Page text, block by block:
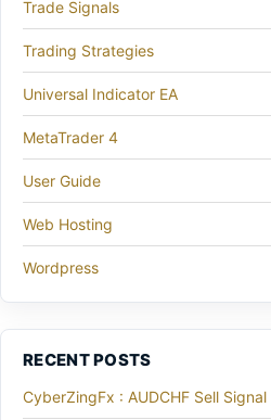
Trade Signals
Trading Strategies
Universal Indicator EA
MetaTrader 4
User Guide
Web Hosting
Wordpress
RECENT POSTS
CyberZingFx : AUDCHF Sell Signal